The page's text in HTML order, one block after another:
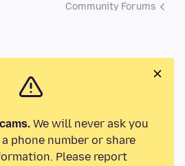
Community Forums
We will never ask you
phone number or share
Please report